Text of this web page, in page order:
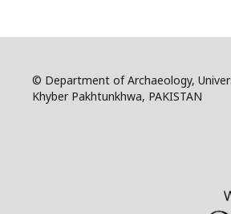
© Department of Archaeology,
Khyber Pakhtunkhwa, PAKISTAN